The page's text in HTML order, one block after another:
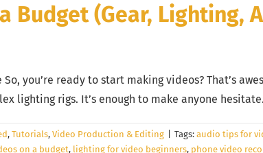
Budget (Gear, Lighting,
you’re ready to start making videos? That’s
lighting rigs. It’s enough to make anyone
, Tutorials, Video Production & Editing Tags: audio tips for
on a budget, lighting for video beginners, phone video